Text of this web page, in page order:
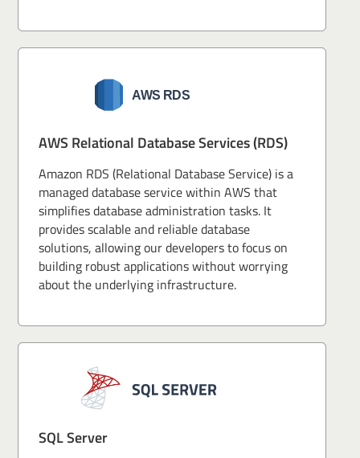
AWS Relational Database Services (RDS)
Amazon RDS (Relational Database Service) is a
managed database service within AWS that
simplifies database administration tasks. It
provides scalable and reliable database
solutions, allowing our developers to focus on
building robust applications without worrying
about the underlying infrastructure.
SQL Server